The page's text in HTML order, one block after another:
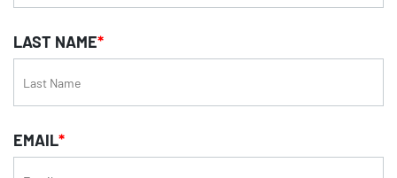
LAST NAME*
EMAIL*